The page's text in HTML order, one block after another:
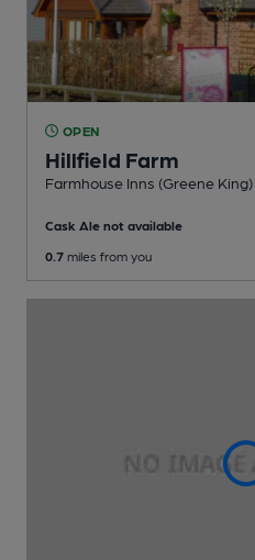
OPEN
Hillfield Farm
Farmhouse Inns (Greene King)
Cask Ale not available
0.7 miles from you